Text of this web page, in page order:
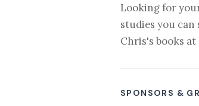
Looking for
studies you can
Chris's books at
SPONSORS &